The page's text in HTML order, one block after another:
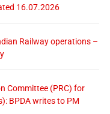
16.07.2026
Railway operations –
Committee (PRC) for
BPDA writes to PM